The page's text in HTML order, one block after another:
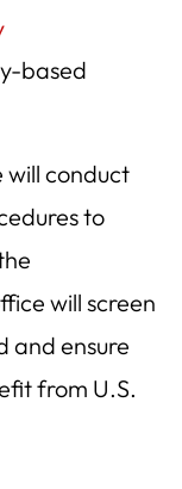
based
will conduct
to
will screen
and ensure
from U.S.